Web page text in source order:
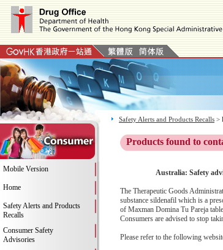
Mobile Version
Home
Safety Alerts and Products
Recalls
Consumer Safety
Advisories
Safety Alerts and Products Recalls >
Products found to
Australia: Safety
The Therapeutic Goods
substance sildenafil which is a
of Maxman Domina Tu Pareja
Consumers are advised to stop
Please refer to the following